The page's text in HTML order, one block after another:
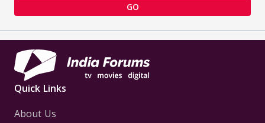
GO
Quick Links
About Us